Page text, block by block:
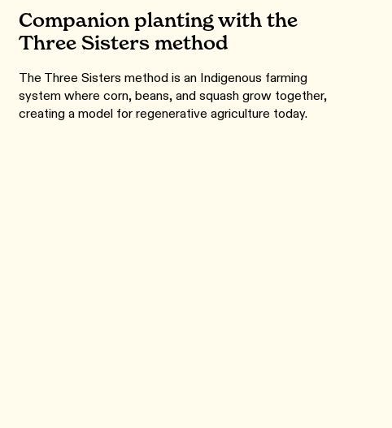
Companion planting with the
Three Sisters method
The Three Sisters method is an Indigenous farming
system where corn, beans, and squash grow together,
creating a model for regenerative agriculture today.